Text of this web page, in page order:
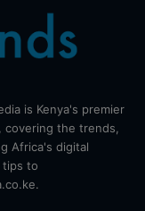
is Kenya's premier
the trends,
Africa's digital
tips to